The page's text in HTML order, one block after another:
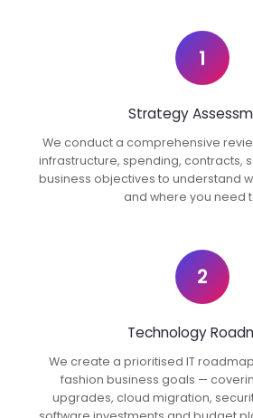
1
Strategy
We conduct a comprehensive
infrastructure, spending, contracts,
business objectives to understand
and where you need
2
Technology
We create a prioritised IT
fashion business goals —
upgrades, cloud migration,